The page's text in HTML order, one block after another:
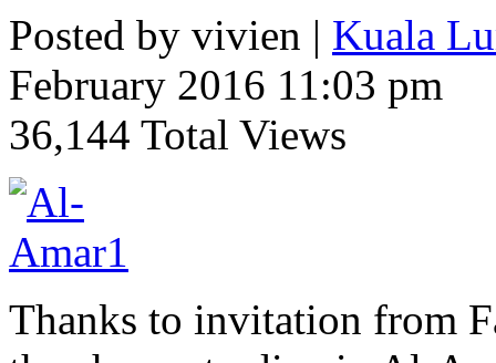
Posted by vivien | Kuala
February 2016 11:03 pm
36,144 Total Views
Thanks to invitation from